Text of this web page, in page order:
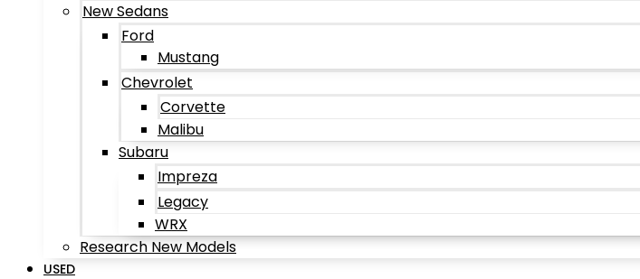
New Sedans
Ford
Mustang
Chevrolet
Corvette
Malibu
Subaru
Impreza
Legacy
WRX
Research New Models
USED